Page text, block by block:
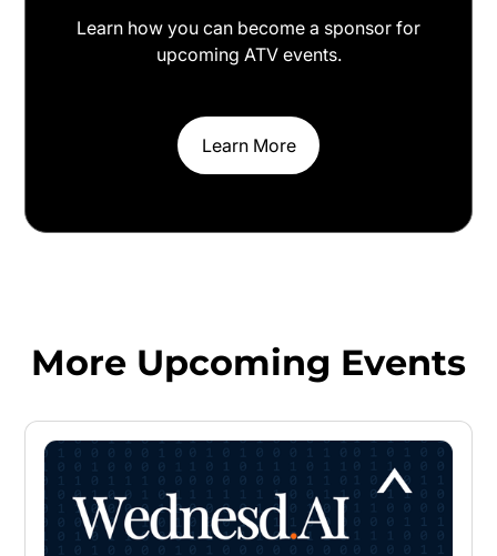
Learn how you can become a sponsor for
upcoming ATV events.
Learn More
More Upcoming Events